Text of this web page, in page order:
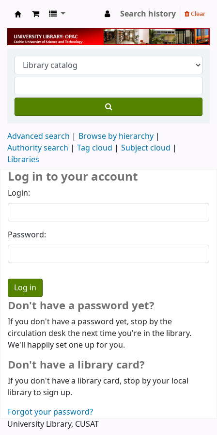
University Library
Search history Clear
Advanced search
Browse by hierarchy
Authority search
Tag cloud
Subject cloud
Libraries
Log in to your account
Login:
Password:
Don't have a password yet?
If you don't have a password yet, stop by the
circulation desk the next time you're in the library.
We'll happily set one up for you.
Don't have a library card?
If you don't have a library card, stop by your local
library to sign up.
Forgot your password?
University Library, CUSAT